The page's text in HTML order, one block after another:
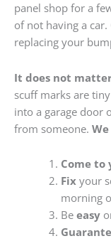
panel shop for a
of not having a
replacing your
It does not
scuff marks are
into a garage door
from someone.
Come to
Fixyour
morning
Be easy